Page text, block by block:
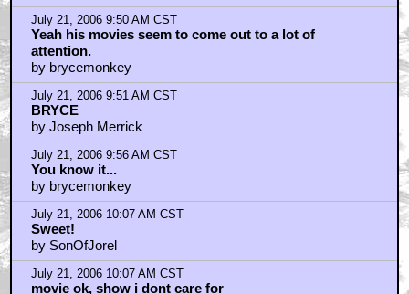
July 21, 2006 9:50 AM CST
Yeah his movies seem to come out to a lot of
attention.
by brycemonkey
July 21, 2006 9:51 AM CST
BRYCE
by Joseph Merrick
July 21, 2006 9:56 AM CST
You know it...
by brycemonkey
July 21, 2006 10:07 AM CST
Sweet!
by SonOfJorel
July 21, 2006 10:07 AM CST
movie ok, show i dont care for